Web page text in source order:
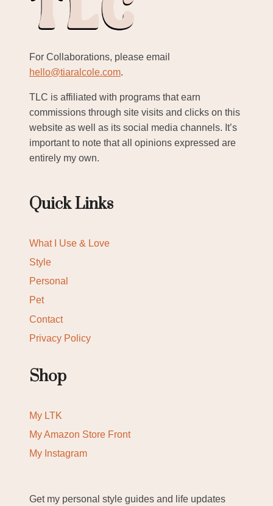
For Collaborations, please email
hello@tiaralcole.com.
TLC is affiliated with programs that earn
commissions through site visits and clicks on this
website as well as its social media channels. It’s
important to note that all opinions expressed are
entirely my own.
Quick Links
What I Use & Love
Style
Personal
Pet
Contact
Privacy Policy
Shop
My LTK
My Amazon Store Front
My Instagram
Get my personal style guides and life updates